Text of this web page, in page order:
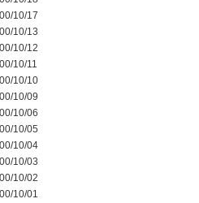
10/17
10/13
10/12
10/11
10/10
10/09
10/06
10/05
10/04
10/03
10/02
10/01